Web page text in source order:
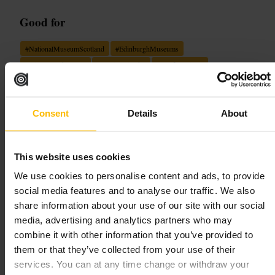
Consent Details About
This website uses cookies
We use cookies to personalise content and ads, to provide
social media features and to analyse our traffic. We also
share information about your use of our site with our social
media, advertising and analytics partners who may
combine it with other information that you’ve provided to
them or that they’ve collected from your use of their
services. You can at any time change or withdraw your
Good for
#NationalMuseumScotland #EdinburghMuseums
#HistoryAndScience #FamilyFriendly #RooftopViews
#
What to expect
compact display cases and interactive stations for children. Staff are
generally helpful and signage guides the main routes. There is a
working clock with moving parts and a roof level that opens up city
views.
Plan your visit
Aim to pick one or two subject areas to focus on, rather than trying to
see everything in one visit. Start on a lower floor and work upwards to